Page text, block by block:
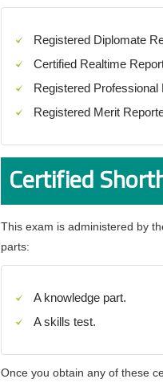
Registered Diplomate
Certified Realtime
Registered Professional
Registered Merit
Certified
This exam is administered by
parts:
A knowledge part.
A skills test.
Once you obtain any of these